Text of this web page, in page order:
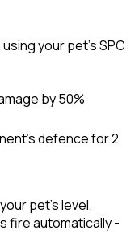
your pet's SPC
by 50%
defence for 2
pet's level.
fire automatically -